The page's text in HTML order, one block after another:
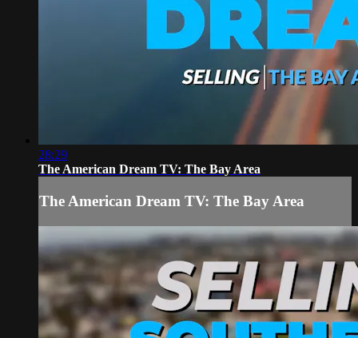
28:29
The American Dream TV: The Bay Area
The American Dream TV: The Bay Area